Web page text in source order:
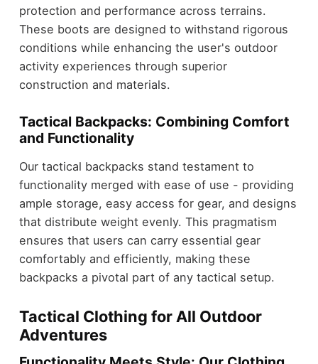
protection and performance across terrains.
These boots are designed to withstand rigorous
conditions while enhancing the user's outdoor
activity experiences through superior
construction and materials.
Tactical Backpacks: Combining Comfort
and Functionality
Our tactical backpacks stand testament to
functionality merged with ease of use - providing
ample storage, easy access for gear, and designs
that distribute weight evenly. This pragmatism
ensures that users can carry essential gear
comfortably and efficiently, making these
backpacks a pivotal part of any tactical setup.
Tactical Clothing for All Outdoor
Adventures